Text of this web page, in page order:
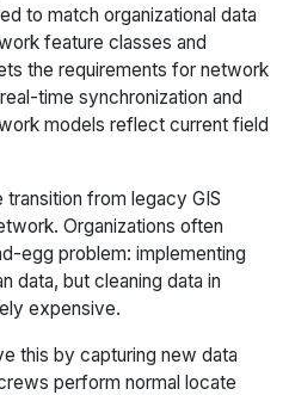
to match organizational data
feature classes and
the requirements for network
time synchronization and
models reflect current field
from legacy GIS
Organizations often
egg problem: implementing
data, but cleaning data in
expensive.
this by capturing new data
perform normal locate